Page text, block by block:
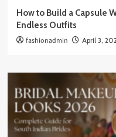
How to Build a Capsule
Endless Outfits
fashionadmin April 3,